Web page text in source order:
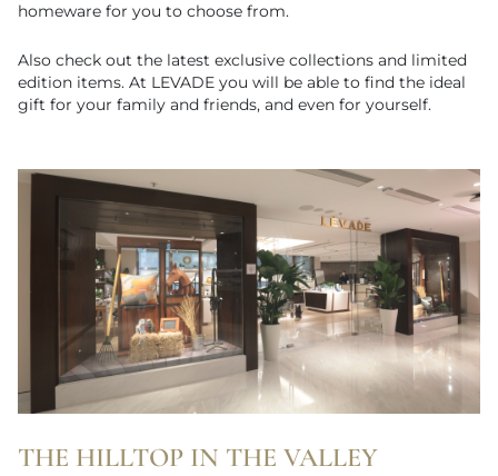
homeware for you to choose from.
Also check out the latest exclusive collections and limited
edition items. At LEVADE you will be able to find the ideal
gift for your family and friends, and even for yourself.
THE HILLTOP IN THE VALLEY